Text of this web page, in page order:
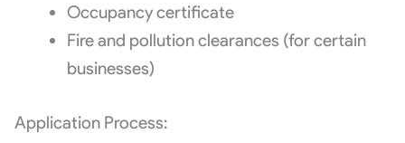
Occupancy certificate
Fire and pollution clearances (for certain
businesses)
Application Process: